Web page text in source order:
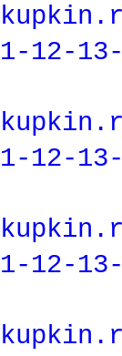
12-
12-
12-